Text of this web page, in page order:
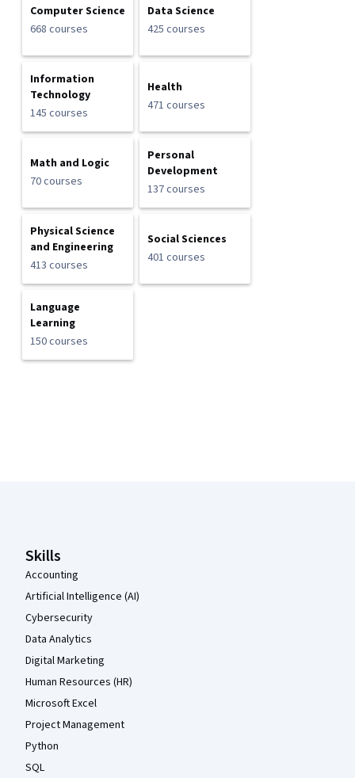
Computer Science
668 courses
Data Science
425 courses
Information
Technology
145 courses
Health
471 courses
Math and Logic
70 courses
Personal
Development
137 courses
Physical Science
and Engineering
413 courses
Social Sciences
401 courses
Language
Learning
150 courses
Skills
Accounting
Artificial Intelligence (AI)
Cybersecurity
Data Analytics
Digital Marketing
Human Resources (HR)
Microsoft Excel
Project Management
Python
SQL